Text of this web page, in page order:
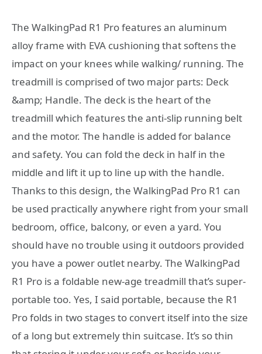
The WalkingPad R1 Pro features an aluminum
alloy frame with EVA cushioning that softens the
impact on your knees while walking/ running. The
treadmill is comprised of two major parts: Deck
&amp; Handle. The deck is the heart of the
treadmill which features the anti-slip running belt
and the motor. The handle is added for balance
and safety. You can fold the deck in half in the
middle and lift it up to line up with the handle.
Thanks to this design, the WalkingPad Pro R1 can
be used practically anywhere right from your small
bedroom, office, balcony, or even a yard. You
should have no trouble using it outdoors provided
you have a power outlet nearby. The WalkingPad
R1 Pro is a foldable new-age treadmill that’s super-
portable too. Yes, I said portable, because the R1
Pro folds in two stages to convert itself into the size
of a long but extremely thin suitcase. It’s so thin